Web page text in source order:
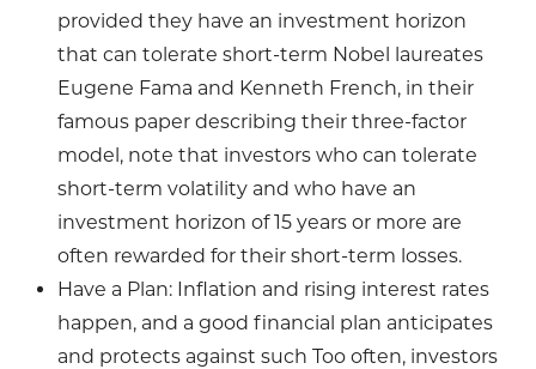
provided they have an investment horizon
that can tolerate short-term Nobel laureates
Eugene Fama and Kenneth French, in their
famous paper describing their three-factor
model, note that investors who can tolerate
short-term volatility and who have an
investment horizon of 15 years or more are
often rewarded for their short-term losses.
Have a Plan: Inflation and rising interest rates
happen, and a good financial plan anticipates
and protects against such Too often, investors